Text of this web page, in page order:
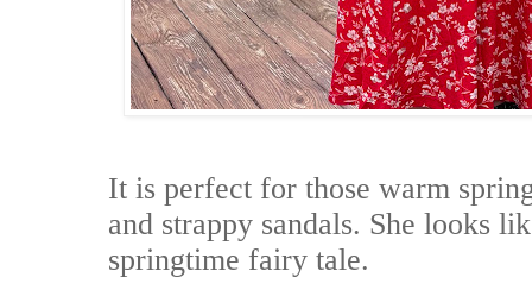
It is perfect for those warm
and strappy sandals. She looks
springtime fairy tale.